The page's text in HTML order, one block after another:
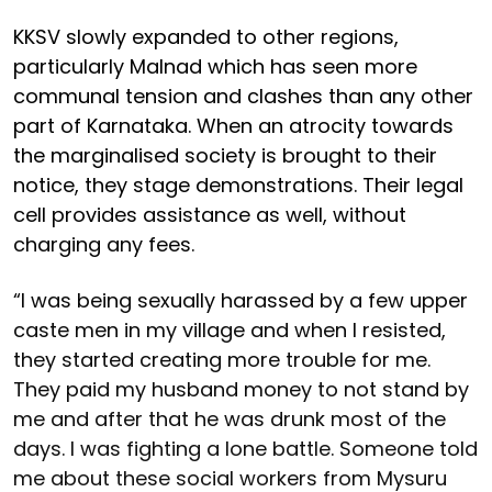
KKSV slowly expanded to other regions,
particularly Malnad which has seen more
communal tension and clashes than any other
part of Karnataka. When an atrocity towards
the marginalised society is brought to their
notice, they stage demonstrations. Their legal
cell provides assistance as well, without
charging any fees.
“I was being sexually harassed by a few upper
caste men in my village and when I resisted,
they started creating more trouble for me.
They paid my husband money to not stand by
me and after that he was drunk most of the
days. I was fighting a lone battle. Someone told
me about these social workers from Mysuru